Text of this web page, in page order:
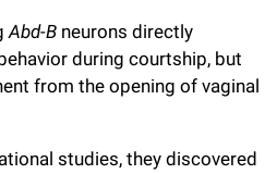
Abd-B neurons directly
during courtship, but
from the opening of vaginal
studies, they discovered